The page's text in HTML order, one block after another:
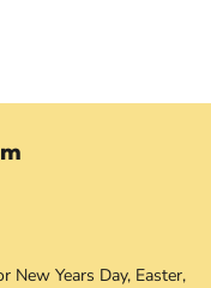
New Years Day, Easter,